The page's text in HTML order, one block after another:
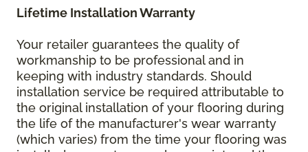
Lifetime Installation Warranty
Your retailer guarantees the quality of
workmanship to be professional and in
keeping with industry standards. Should
installation service be required attributable to
the original installation of your flooring during
the life of the manufacturer's wear warranty
(which varies) from the time your flooring was